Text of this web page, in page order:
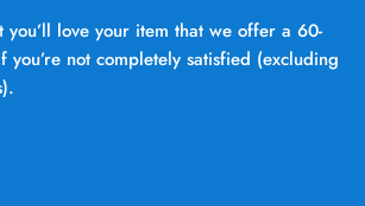
you’ll love your item that we offer a 60-
not completely satisfied (excluding